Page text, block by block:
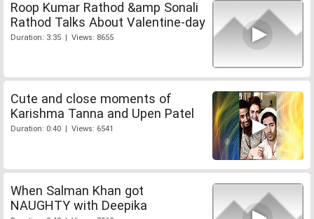
Roop Kumar Rathod &amp Sonali
Rathod Talks About Valentine-day
Duration: 3:35 | Views: 8655
Cute and close moments of
Karishma Tanna and Upen Patel
Duration: 0:40 | Views: 6541
When Salman Khan got
NAUGHTY with Deepika